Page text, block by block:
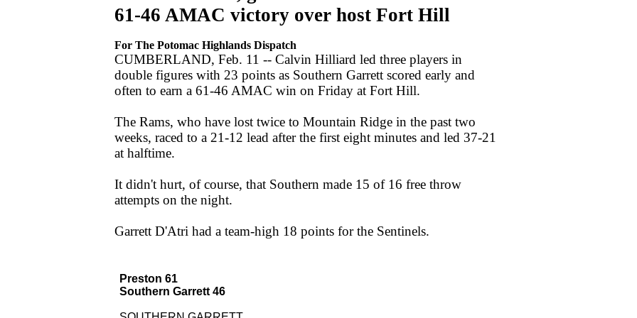
61-46 AMAC victory over host Fort Hill
For The Potomac Highlands Dispatch
CUMBERLAND, Feb. 11 -- Calvin Hilliard led three players in
double figures with 23 points as Southern Garrett scored early and
often to earn a 61-46 AMAC win on Friday at Fort Hill.
The Rams, who have lost twice to Mountain Ridge in the past two
weeks, raced to a 21-12 lead after the first eight minutes and led 37-21
at halftime.
It didn't hurt, of course, that Southern made 15 of 16 free throw
attempts on the night.
Garrett D'Atri had a team-high 18 points for the Sentinels.
Preston 61
Southern Garrett 46